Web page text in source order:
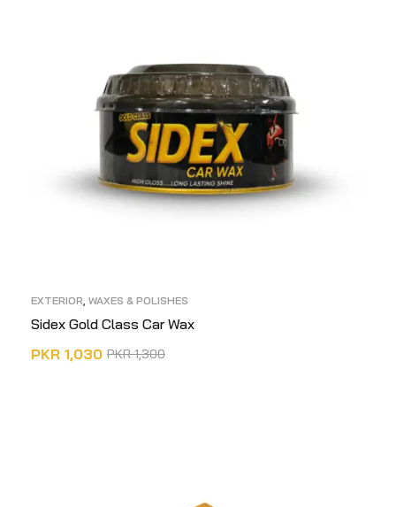
EXTERIOR, WAXES & POLISHES
Sidex Gold Class Car Wax
PKR1,300
PKR 1,030